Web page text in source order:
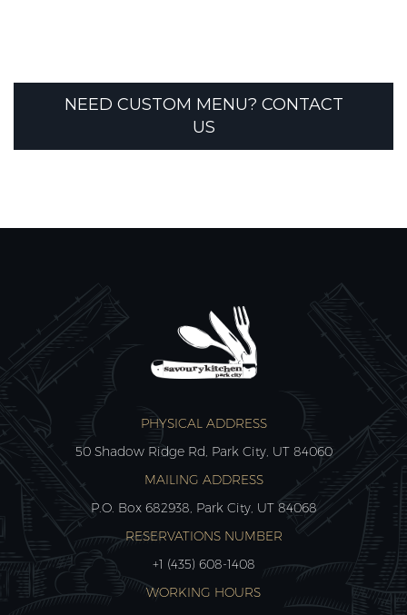
NEED CUSTOM MENU? CONTACT
US
PHYSICAL ADDRESS
50 Shadow Ridge Rd, Park City, UT 84060
MAILING ADDRESS
P.O. Box 682938, Park City, UT 84068
RESERVATIONS NUMBER
+1 (435) 608-1408
WORKING HOURS